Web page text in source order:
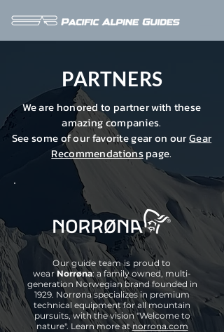
PARTNERS
We are honored to partner with these
amazing companies.
See some of our favorite gear on ourGear
Recommendationspage.
Our guide team is proud to
wear Norrøna: a family owned, multi-
generation Norwegian brand founded in
1929. Norrøna specializes in premium
technical equipment for all mountain
pursuits, with the vision "Welcome to
nature". Learn more atnorrona.com